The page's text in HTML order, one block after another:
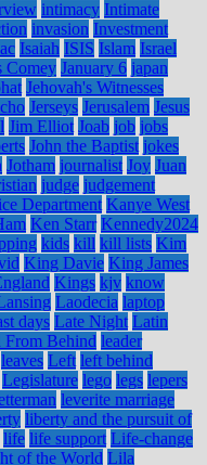
intimacy Intimate
invasion Investment
Isaiah ISIS Islam Israel
Comey January 6 japan
Jehovah's Witnesses
Jerseys Jerusalem Jesus
Jim Elliot Joab job jobs
John the Baptist jokes
Jotham journalist Joy Juan
judge judgement
Department Kanye West
Ken Starr Kennedy2024
kids kill kill lists Kim
King Davie King James
Kings kjv know
Laodecia laptop
days Late Night Latin
From Behind leader
leaves Left left behind
Legislature lego legs lepers
leverite marriage
liberty and the pursuit of
life life support Life-change
of the World Lila